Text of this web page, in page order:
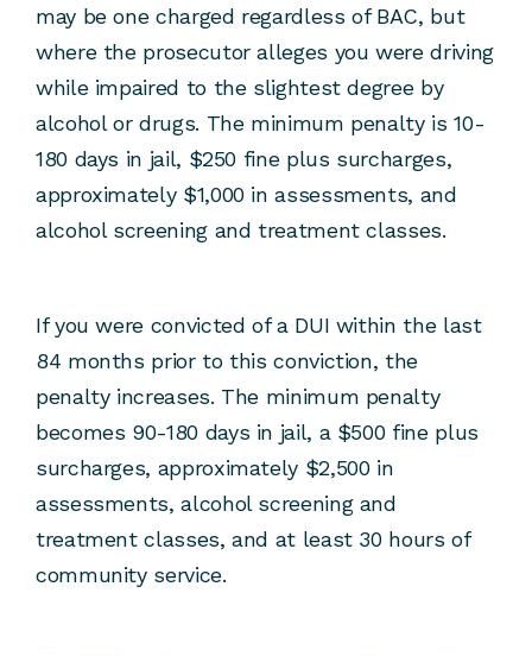
may be one charged regardless of BAC, but
where the prosecutor alleges you were driving
while impaired to the slightest degree by
alcohol or drugs. The minimum penalty is 10-
180 days in jail, $250 fine plus surcharges,
approximately $1,000 in assessments, and
alcohol screening and treatment classes.
If you were convicted of a DUI within the last
84 months prior to this conviction, the
penalty increases. The minimum penalty
becomes 90-180 days in jail, a $500 fine plus
surcharges, approximately $2,500 in
assessments, alcohol screening and
treatment classes, and at least 30 hours of
community service.